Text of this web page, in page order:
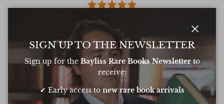
Oliver was amazing at sourcing a book for
my daughters birthday. He pulled out all
the stops to get it to me in time too
very
SIGN UP TO THE NEWSLETTER
Sign up for the Bayliss Rare Books Newsletterto
receive:
✔ Early access to new rare book arrivals